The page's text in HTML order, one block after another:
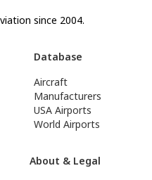
since 2004.
Database
Aircraft
Manufacturers
USA Airports
World Airports
About & Legal